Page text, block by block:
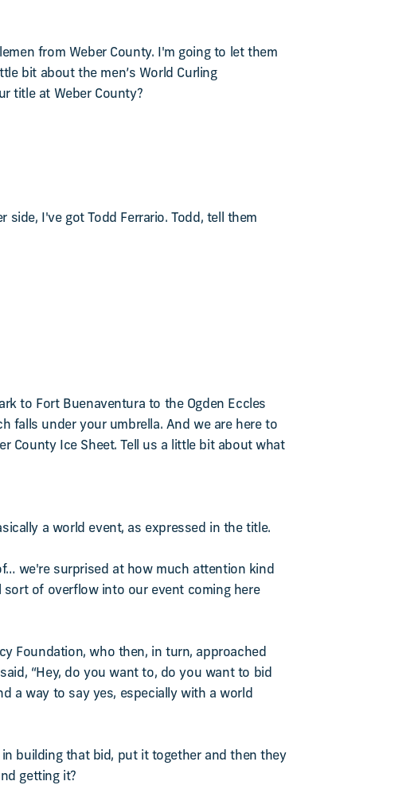
from Weber County. I'm going to let them
bit about the men’s World Curling
title at Weber County?
side, I've got Todd Ferrario. Todd, tell them
to Fort Buenaventura to the Ogden Eccles
falls under your umbrella. And we are here to
County Ice Sheet. Tell us a little bit about what
a world event, as expressed in the title.
we're surprised at how much attention kind
of overflow into our event coming here
Foundation, who then, in turn, approached
“Hey, do you want to, do you want to bid
a way to say yes, especially with a world
building that bid, put it together and then they
getting it?